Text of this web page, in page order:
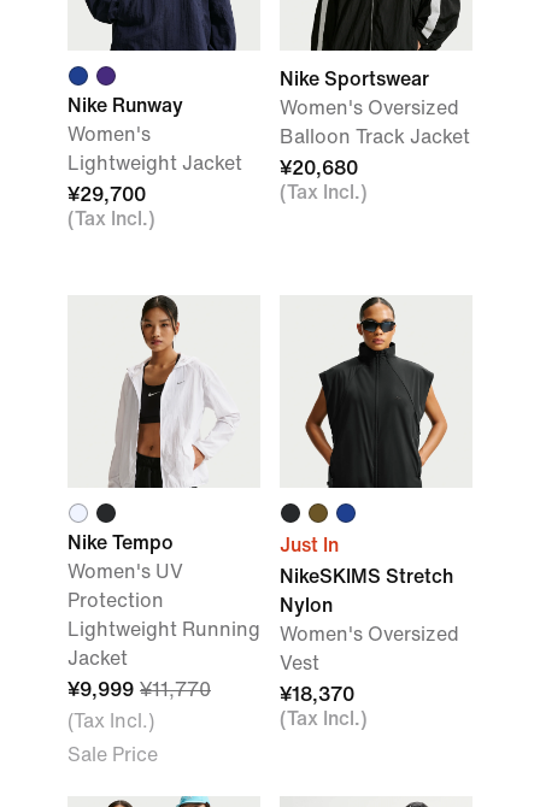
Nike Runway
Women's
Lightweight Jacket
¥29,700
(Tax Incl.)
Nike Sportswear
Women's Oversized
Balloon Track Jacket
¥20,680
(Tax Incl.)
Nike Tempo
Women's UV
Protection
Lightweight Running
Jacket
¥9,999 ¥11,770
(Tax Incl.)
Sale Price
Just In
NikeSKIMS Stretch
Nylon
Women's Oversized
Vest
¥18,370
(Tax Incl.)